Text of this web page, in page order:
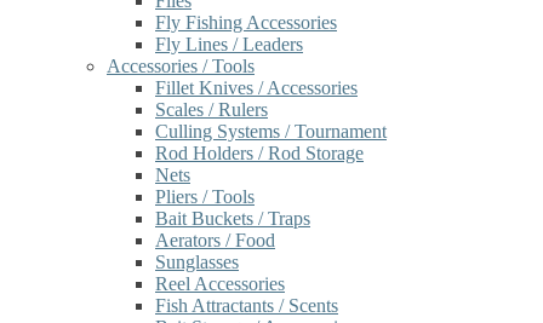
Fly Fishing Accessories
Fly Lines / Leaders
Accessories / Tools
Fillet Knives / Accessories
Scales / Rulers
Culling Systems / Tournament
Rod Holders / Rod Storage
Nets
Pliers / Tools
Bait Buckets / Traps
Aerators / Food
Sunglasses
Reel Accessories
Fish Attractants / Scents